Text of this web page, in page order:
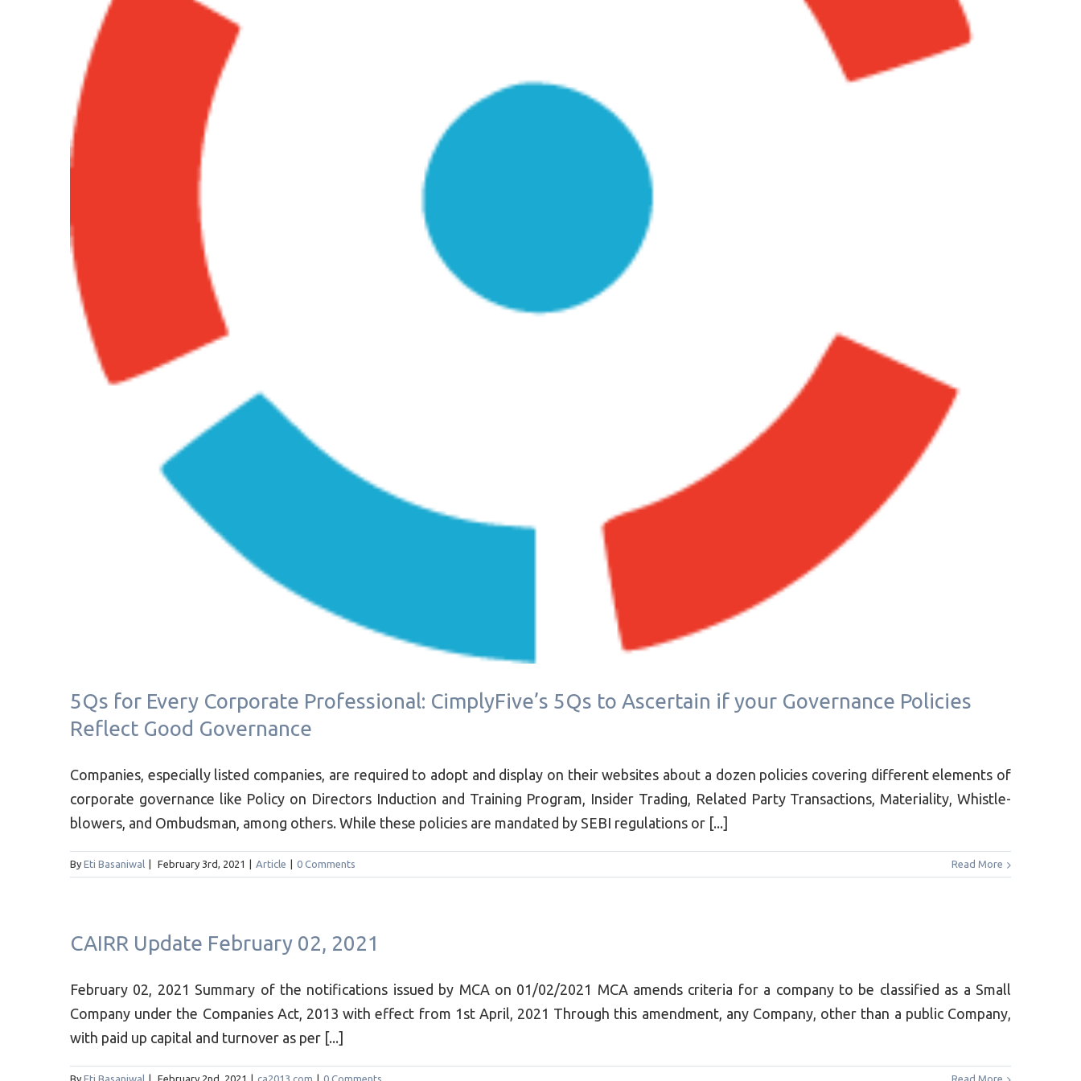
5Qs for Every Corporate Professional: CimplyFive’s 5Qs to Ascertain if your Governance Policies
Reflect Good Governance
Companies, especially listed companies, are required to adopt and display on their websites about a dozen policies covering different elements of
corporate governance like Policy on Directors Induction and Training Program, Insider Trading, Related Party Transactions, Materiality, Whistle-
blowers, and Ombudsman, among others. While these policies are mandated by SEBI regulations or [...]
By Eti Basaniwal February 3rd, 2021 Article 0 Comments Read More
CAIRR Update February 02, 2021
February 02, 2021 Summary of the notifications issued by MCA on 01/02/2021 MCA amends criteria for a company to be classified as a Small
Company under the Companies Act, 2013 with effect from 1st April, 2021 Through this amendment, any Company, other than a public Company,
with paid up capital and turnover as per [...]